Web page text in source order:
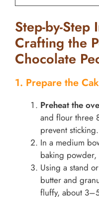
Step-by-Step
Crafting the
Chocolate
1. Prepare the
Preheat the
and flour three
prevent sticking.
In a medium
baking powder,
Using a stand
butter and
fluffy, about